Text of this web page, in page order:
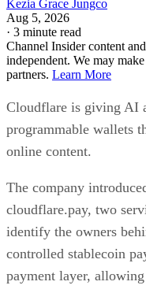
Kezia Grace Jungco
Aug 5, 2026
· 3 minute read
Channel Insider content
independent. We may
partners. Learn More
Cloudflare is giving AI
programmable wallets
online content.
The company
cloudflare.pay, two
identify the owners
controlled stablecoin
payment layer,